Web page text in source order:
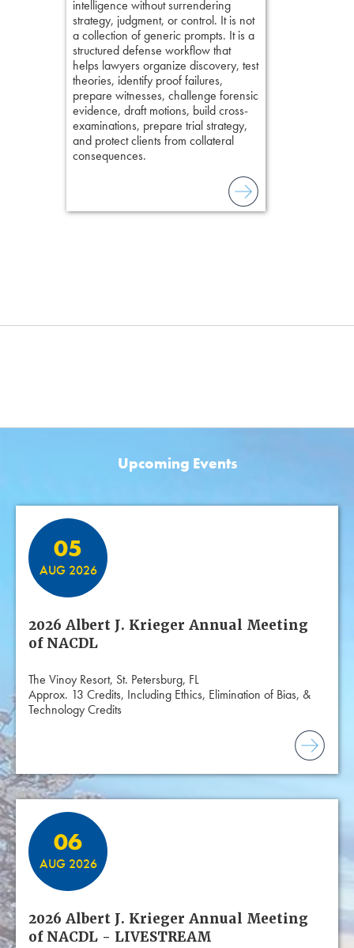
intelligence without surrendering
strategy, judgment, or control. It is not
a collection of generic prompts. It is a
structured defense workflow that
helps lawyers organize discovery, test
theories, identify proof failures,
prepare witnesses, challenge forensic
evidence, draft motions, build cross-
examinations, prepare trial strategy,
and protect clients from collateral
consequences.
Upcoming Events
05
AUG 2026
2026 Albert J. Krieger Annual Meeting
of NACDL
The Vinoy Resort, St. Petersburg, FL
Approx. 13 Credits, Including Ethics, Elimination of Bias, &
Technology Credits
06
AUG 2026
2026 Albert J. Krieger Annual Meeting
of NACDL - LIVESTREAM